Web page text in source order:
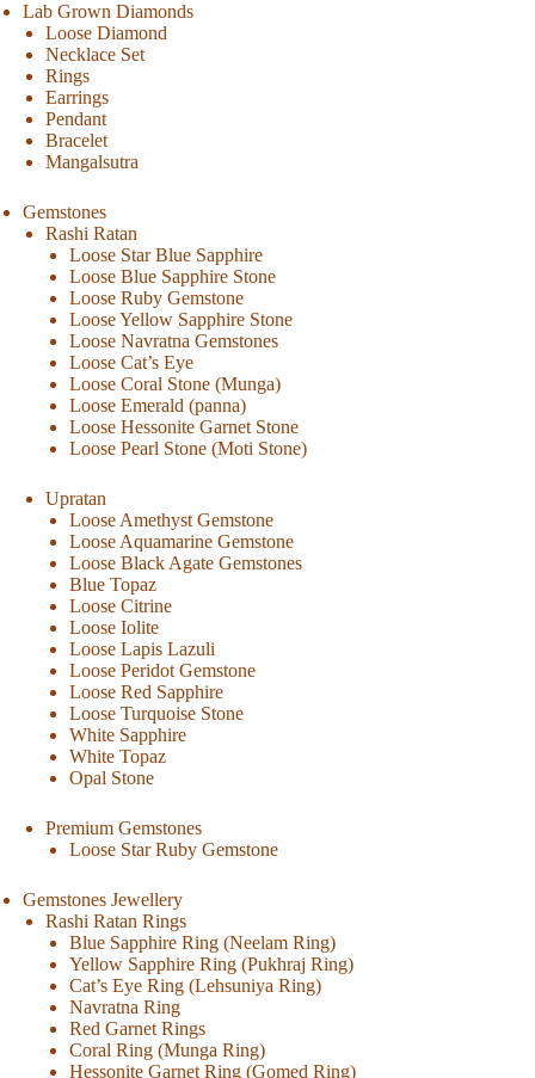
Lab Grown Diamonds
Loose Diamond
Necklace Set
Rings
Earrings
Pendant
Bracelet
Mangalsutra
Gemstones
Rashi Ratan
Loose Star Blue Sapphire
Loose Blue Sapphire Stone
Loose Ruby Gemstone
Loose Yellow Sapphire Stone
Loose Navratna Gemstones
Loose Cat’s Eye
Loose Coral Stone (Munga)
Loose Emerald (panna)
Loose Hessonite Garnet Stone
Loose Pearl Stone (Moti Stone)
Upratan
Loose Amethyst Gemstone
Loose Aquamarine Gemstone
Loose Black Agate Gemstones
Blue Topaz
Loose Citrine
Loose Iolite
Loose Lapis Lazuli
Loose Peridot Gemstone
Loose Red Sapphire
Loose Turquoise Stone
White Sapphire
White Topaz
Opal Stone
Premium Gemstones
Loose Star Ruby Gemstone
Gemstones Jewellery
Rashi Ratan Rings
Blue Sapphire Ring (Neelam Ring)
Yellow Sapphire Ring (Pukhraj Ring)
Cat’s Eye Ring (Lehsuniya Ring)
Navratna Ring
Red Garnet Rings
Coral Ring (Munga Ring)
Hessonite Garnet Ring (Gomed Ring)